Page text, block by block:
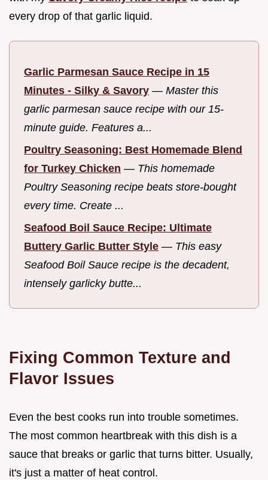
every drop of that garlic liquid.
Garlic Parmesan Sauce Recipe in 15
Minutes - Silky & Savory — Master this
garlic parmesan sauce recipe with our 15-
minute guide. Features a...
Poultry Seasoning: Best Homemade Blend
for Turkey Chicken — This homemade
Poultry Seasoning recipe beats store-bought
every time. Create ...
Seafood Boil Sauce Recipe: Ultimate
Buttery Garlic Butter Style — This easy
Seafood Boil Sauce recipe is the decadent,
intensely garlicky butte...
Fixing Common Texture and
Flavor Issues
Even the best cooks run into trouble sometimes.
The most common heartbreak with this dish is a
sauce that breaks or garlic that turns bitter. Usually,
it's just a matter of heat control.